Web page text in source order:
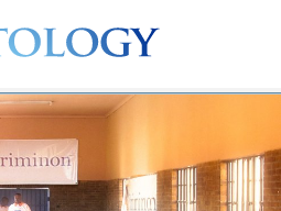
Beginning
Services
Volunteer
Ministers